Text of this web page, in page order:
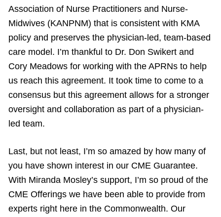
Association of Nurse Practitioners and Nurse-
Midwives (KANPNM) that is consistent with KMA
policy and preserves the physician-led, team-based
care model. I’m thankful to Dr. Don Swikert and
Cory Meadows for working with the APRNs to help
us reach this agreement. It took time to come to a
consensus but this agreement allows for a stronger
oversight and collaboration as part of a physician-
led team.
Last, but not least, I’m so amazed by how many of
you have shown interest in our CME Guarantee.
With Miranda Mosley’s support, I’m so proud of the
CME Offerings we have been able to provide from
experts right here in the Commonwealth. Our